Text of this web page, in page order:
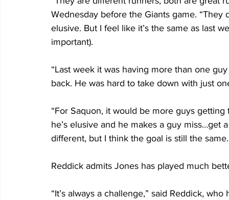
Wednesday before the Giants game.
elusive. But I feel like it’s the same as last
important).
“Last week it was having more than one
back. He was hard to take down with just
“For Saquon, it would be more guys
he’s elusive and he makes a guy
different, but I think the goal is still the
Reddick admits Jones has played much
“It’s always a challenge,” said Reddick,